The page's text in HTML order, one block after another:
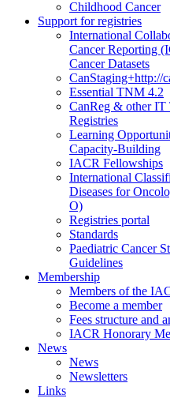
Childhood Cancer
Support for registries
International
Cancer Reporting
Cancer Datasets
CanStaging+http://
Essential TNM 4.2
CanReg & other IT
Registries
Learning
Capacity-Building
IACR Fellowships
International
Diseases for
O)
Registries portal
Standards
Paediatric Cancer
Guidelines
Membership
Members of the
Become a member
Fees structure and
IACR Honorary
News
News
Newsletters
Links